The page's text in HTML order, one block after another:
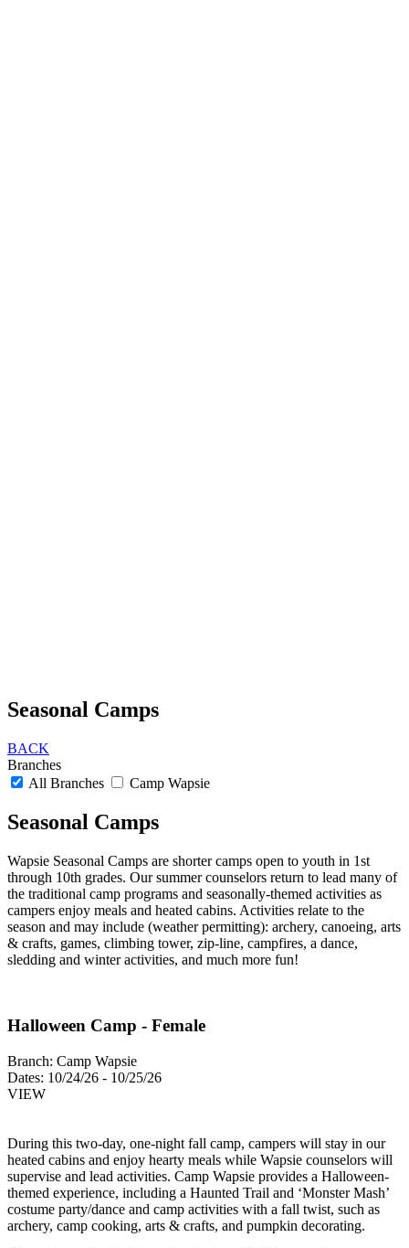
Seasonal Camps
BACK
Branches
All Branches
Camp Wapsie
Seasonal Camps
Wapsie Seasonal Camps are shorter camps open to youth in 1st
through 10th grades. Our summer counselors return to lead many of
the traditional camp programs and seasonally-themed activities as
campers enjoy meals and heated cabins. Activities relate to the
season and may include (weather permitting): archery, canoeing, arts
& crafts, games, climbing tower, zip-line, campfires, a dance,
sledding and winter activities, and much more fun!
Halloween Camp - Female
Branch: Camp Wapsie
Dates: 10/24/26 - 10/25/26
VIEW
During this two-day, one-night fall camp, campers will stay in our
heated cabins and enjoy hearty meals while Wapsie counselors will
supervise and lead activities. Camp Wapsie provides a Halloween-
themed experience, including a Haunted Trail and ‘Monster Mash’
costume party/dance and camp activities with a fall twist, such as
archery, camp cooking, arts & crafts, and pumpkin decorating.